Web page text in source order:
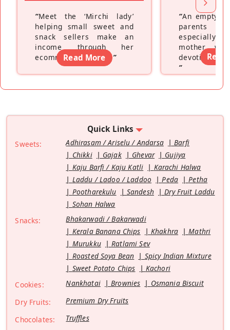
“Meet the ‘Mirchi lady’
helping small sweet and
snack sellers make an
income through her
ecommerce platform”
Read More
“An empty
parents
especially a
mother
devoting
”
Read
Quick Links
Sweets: Adhirasam / Ariselu / Andarsa
Barfi
Chikki
Gajak Ghevar
Gujiya
Kaju Barfi / Kaju Katli
Karachi Halwa
Laddu / Ladoo / Laddoo
Peda
Petha
Pootharekulu
Sandesh
Dry Fruit Laddu
Sohan Halwa
Snacks:
Bhakarwadi / Bakarwadi
Kerala Banana Chips
Khakhra
Mathri
Murukku
Ratlami Sev
Roasted Soya Bean
Spicy Indian Mixture
Sweet Potato Chips
Kachori
Cookies:
Nankhatai Brownies
Osmania Biscuit
Dry Fruits:
Premium Dry Fruits
Chocolates:
Truffles